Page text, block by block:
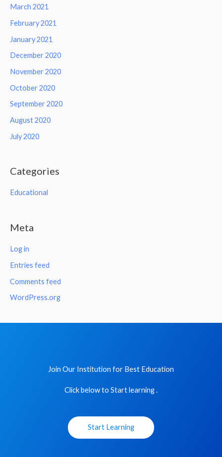
March 2021
February 2021
January 2021
December 2020
November 2020
October 2020
September 2020
August 2020
July 2020
Categories
Educational
Meta
Log in
Entries feed
Comments feed
WordPress.org
Join Our Institution for Best Education
Click below to Start learning .
Start Learning